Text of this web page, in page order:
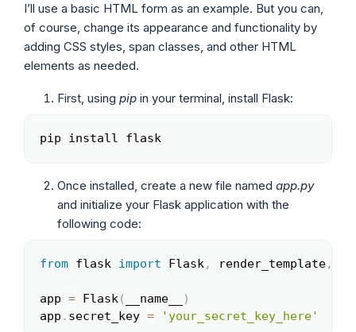
I’ll use a basic HTML form as an example. But you can,
of course, change its appearance and functionality by
adding CSS styles, span classes, and other HTML
elements as needed.
First, using pip in your terminal, install Flask:
pip install flask
Once installed, create a new file named app.py
and initialize your Flask application with the
following code:
from flask import Flask, render_template,
app = Flask( __name__
)
app . secret_key = 'your_secret_key_here'
Copy